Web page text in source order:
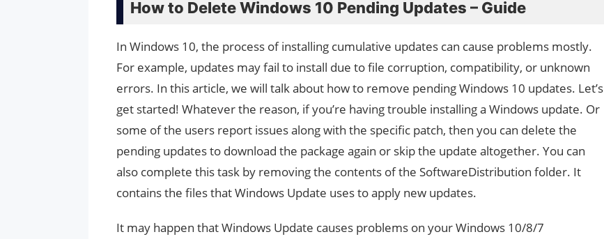
How to Delete Windows 10 Pending Updates – Guide
In Windows 10, the process of installing cumulative updates can cause problems mostly.
For example, updates may fail to install due to file corruption, compatibility, or unknown
errors. In this article, we will talk about how to remove pending Windows 10 updates. Let’s
get started! Whatever the reason, if you’re having trouble installing a Windows update. Or
some of the users report issues along with the specific patch, then you can delete the
pending updates to download the package again or skip the update altogether. You can
also complete this task by removing the contents of the SoftwareDistribution folder. It
contains the files that Windows Update uses to apply new updates.
It may happen that Windows Update causes problems on your Windows 10/8/7